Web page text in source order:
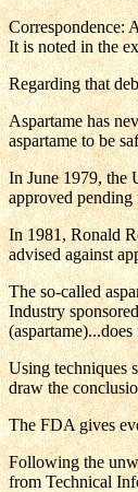
Correspondence:
It is noted in the
Regarding that
Aspartame has
aspartame to be
In June 1979, the
approved
In 1981, Ronald
advised against
The so-called
Industry
Using techniques
draw the
The FDA gives
Following the
from Technical